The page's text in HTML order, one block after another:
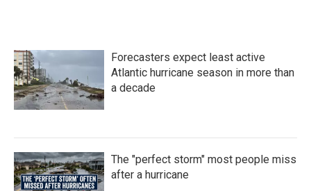
Forecasters expect least active
Atlantic hurricane season in more than
a decade
The "perfect storm" most people miss
after a hurricane